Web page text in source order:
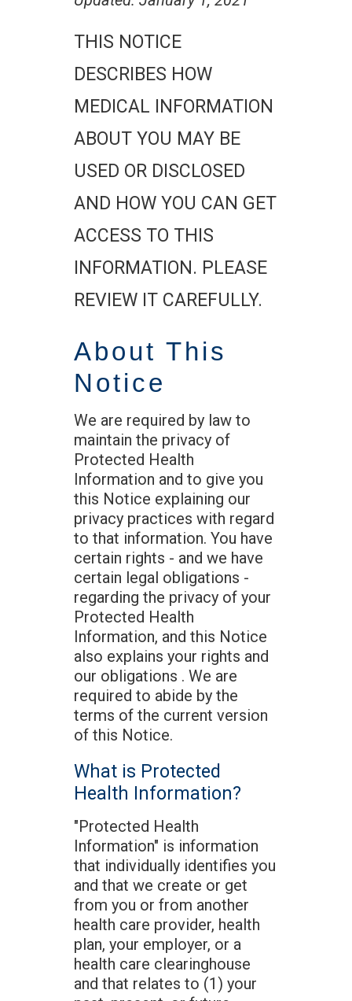
THIS NOTICE
DESCRIBES HOW
MEDICAL INFORMATION
ABOUT YOU MAY BE
USED OR DISCLOSED
AND HOW YOU CAN GET
ACCESS TO THIS
INFORMATION. PLEASE
REVIEW IT CAREFULLY.
About This
Notice
We are required by law to
maintain the privacy of
Protected Health
Information and to give you
this Notice explaining our
privacy practices with regard
to that information. You have
certain rights - and we have
certain legal obligations -
regarding the privacy of your
Protected Health
Information, and this Notice
also explains your rights and
our obligations . We are
required to abide by the
terms of the current version
of this Notice.
What is Protected
Health Information?
"Protected Health
Information" is information
that individually identifies you
and that we create or get
from you or from another
health care provider, health
plan, your employer, or a
health care clearinghouse
and that relates to (1) your